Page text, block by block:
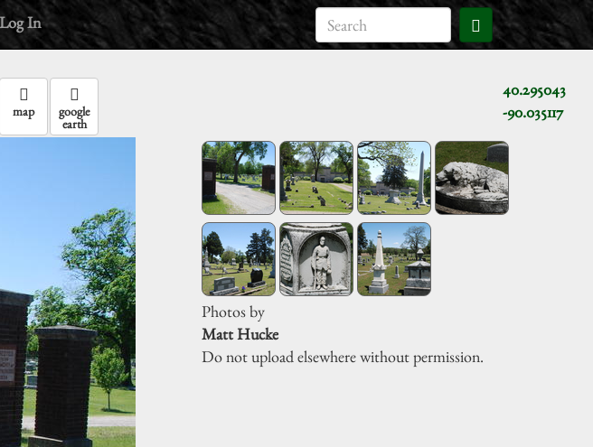
Log In
40.295043
-90.035117
map google
earth
Photos by
Matt Hucke
Do not upload elsewhere without permission.